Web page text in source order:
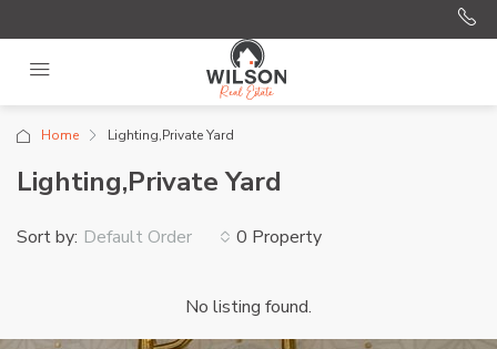
Home Lighting,Private Yard
Lighting,Private Yard
0 Property
Sort by: Default Order
No listing found.